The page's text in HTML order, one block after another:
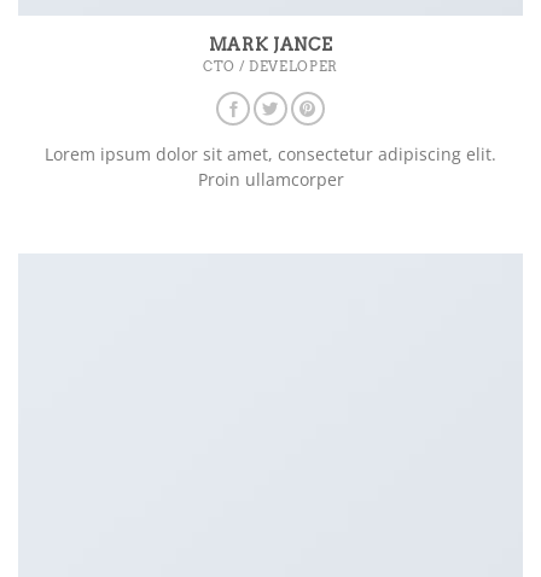
MARK JANCE
CTO / DEVELOPER
Lorem ipsum dolor sit amet, consectetur adipiscing elit.
Proin ullamcorper